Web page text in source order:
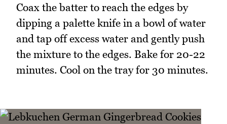
Coax the batter to reach the edges by
dipping a palette knife in a bowl of water
and tap off excess water and gently push
the mixture to the edges. Bake for 20-22
minutes. Cool on the tray for 30 minutes.